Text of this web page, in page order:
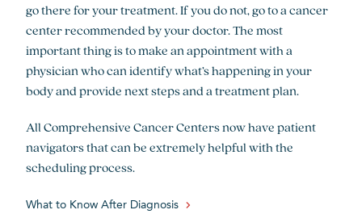
go there for your treatment. If you do not, go to a cancer
center recommended by your doctor. The most
important thing is to make an appointment with a
physician who can identify what’s happening in your
body and provide next steps and a treatment plan.
All Comprehensive Cancer Centers now have patient
navigators that can be extremely helpful with the
scheduling process.
What to Know After Diagnosis